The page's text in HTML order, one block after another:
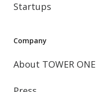
Startups
Company
About TOWER ONE